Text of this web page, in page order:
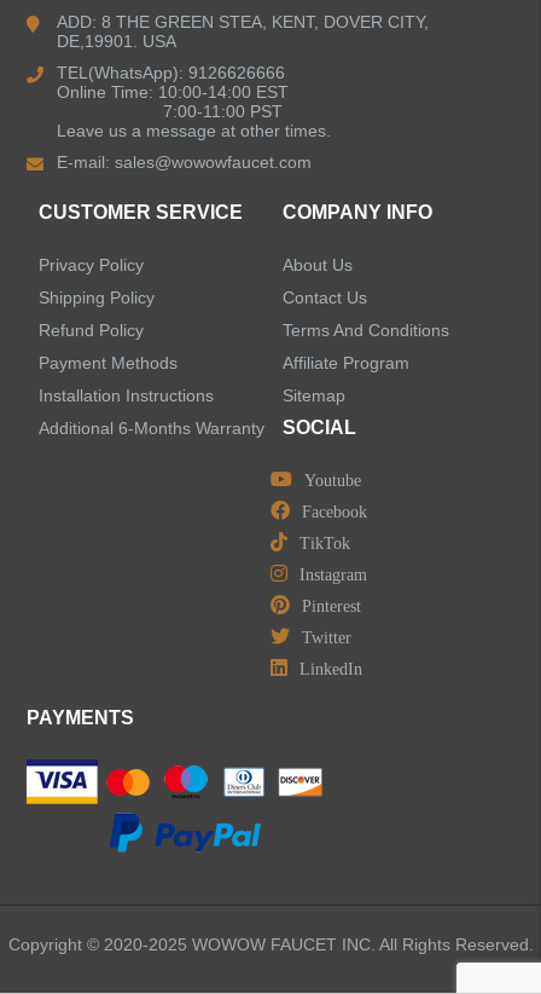
Bathroom Faucets
Single Handle Bathroom Faucets
Pull Out Bathroom Faucets
Concealed Wall-Mount Sink Faucets
Water Fall Bathroom Faucets
Centerset Bathroom Faucets
Widespread Bathroom Faucets
LEAVE US A MESSAGE
ADD: 8 THE GREEN STEA, KENT, DOVER CITY,
DE,19901. USA
TEL(WhatsApp): 9126626666
Online Time: 10:00-14:00 EST
7:00-11:00 PST
Leave us a message at other times.
E-mail:sales@wowowfaucet.com
CUSTOMER SERVICE
Privacy Policy
Shipping Policy
Refund Policy
Payment Methods
Installation Instructions
Additional 6-Months Warranty
COMPANY INFO
About Us
Contact Us
Terms And Conditions
Affiliate Program
Sitemap
SOCIAL
Youtube
Facebook
TikTok
Instagram
Pinterest
Twitter
LinkedIn
PAYMENTS
Copyright © 2020-2025 WOWOW FAUCET INC. All Rights Reserved.